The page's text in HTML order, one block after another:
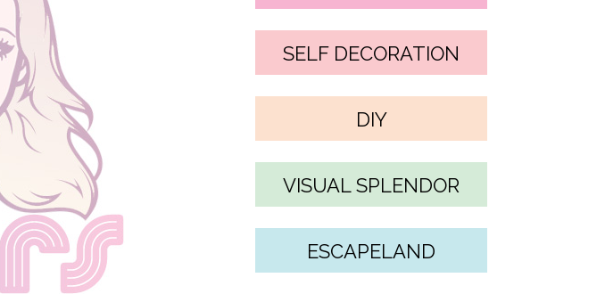
SELF DECORATION
DIY
VISUAL SPLENDOR
ESCAPELAND